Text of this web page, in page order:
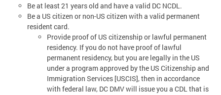
Be at least 21 years old and have a valid DC NCDL.
Be a US citizen or non-US citizen with a valid permanent
resident card.
Provide proof of US citizenship or lawful permanent
residency. If you do not have proof of lawful
permanent residency, but you are legally in the US
under a program approved by the US Citizenship and
Immigration Services [USCIS], then in accordance
with federal law, DC DMV will issue you a CDL that is